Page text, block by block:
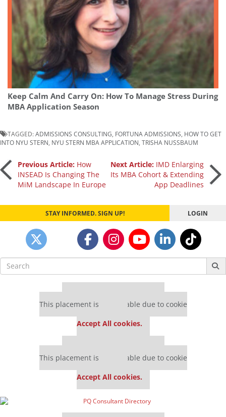
Keep Calm And Carry On: How To Manage Stress During
MBA Application Season
TAGGED:ADMISSIONS CONSULTING FORTUNA ADMISSIONS HOW TO GET
INTO NYU STERN NYU STERN MBA APPLICATION TRISHA NUSSBAUM
Post
navigation
Previous Article: How
INSEAD Is Changing The
MiM Landscape In Europe
Next Article: IMD Enlarging
Its MBA Cohort & Extending
App Deadlines
STAY INFORMED. SIGN UP! LOGIN
Search
for:
This placement is unavailable due to cookie
Accept All cookies.
This placement is unavailable due to cookie
Accept All cookies.